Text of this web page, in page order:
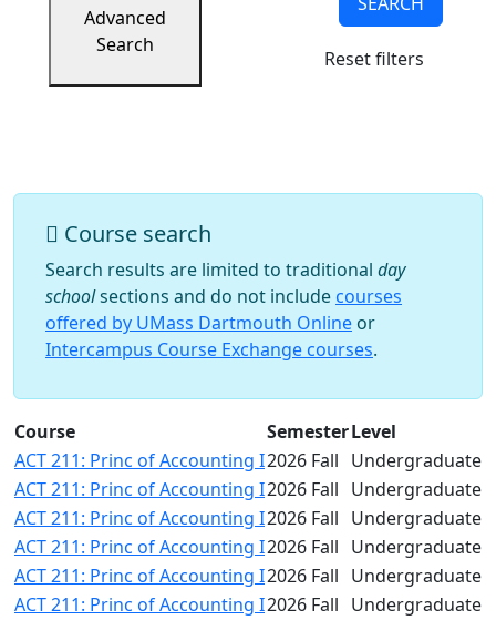
Online
Advanced
Search
Reset filters
Course search
Search results are limited to traditional day
schoolsections and do not include courses
offered by UMass Dartmouth Online or
Intercampus Course Exchange courses.
Course SemesterLevel
ACT 211: Princ of Accounting I2026 Fall Undergraduate
ACT 211: Princ of Accounting I2026 Fall Undergraduate
ACT 211: Princ of Accounting I2026 Fall Undergraduate
ACT 211: Princ of Accounting I2026 Fall Undergraduate
ACT 211: Princ of Accounting I2026 Fall Undergraduate
ACT 211: Princ of Accounting I2026 Fall Undergraduate